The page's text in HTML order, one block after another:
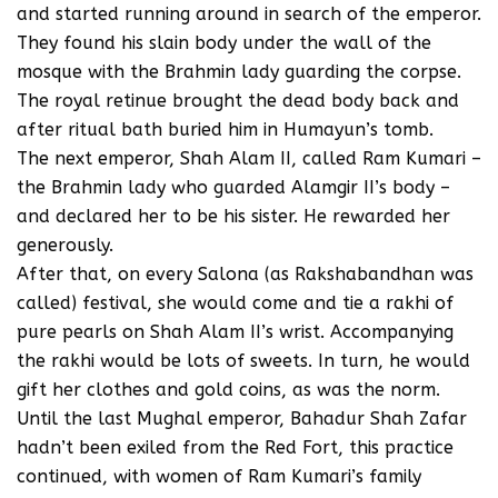
and started running around in search of the emperor.
They found his slain body under the wall of the
mosque with the Brahmin lady guarding the corpse.
The royal retinue brought the dead body back and
after ritual bath buried him in Humayun’s tomb.
The next emperor, Shah Alam II, called Ram Kumari –
the Brahmin lady who guarded Alamgir II’s body –
and declared her to be his sister. He rewarded her
generously.
After that, on every Salona (as Rakshabandhan was
called) festival, she would come and tie a rakhi of
pure pearls on Shah Alam II’s wrist. Accompanying
the rakhi would be lots of sweets. In turn, he would
gift her clothes and gold coins, as was the norm.
Until the last Mughal emperor, Bahadur Shah Zafar
hadn’t been exiled from the Red Fort, this practice
continued, with women of Ram Kumari’s family